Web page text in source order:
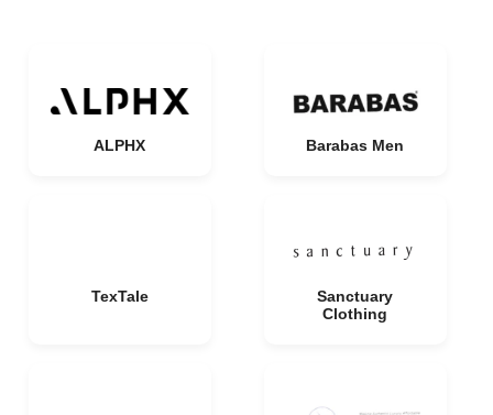
ALPHX Barabas Men
TexTale
Sanctuary
Clothing